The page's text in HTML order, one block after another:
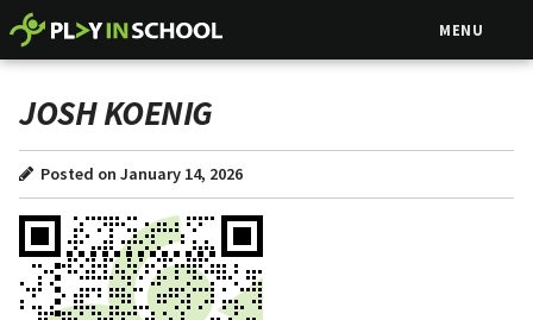
MENU
JOSH KOENIG
Posted on January 14, 2026